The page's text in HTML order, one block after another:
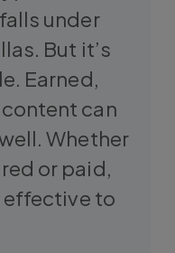
under
But it’s
Earned,
can
Whether
or paid,
effective to